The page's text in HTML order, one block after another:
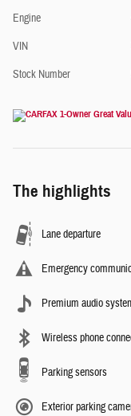
Engine
VIN
Stock Number
The highlights
Lane departure
Emergency
Premium audio
Wireless phone
Parking sensors
Exterior parking